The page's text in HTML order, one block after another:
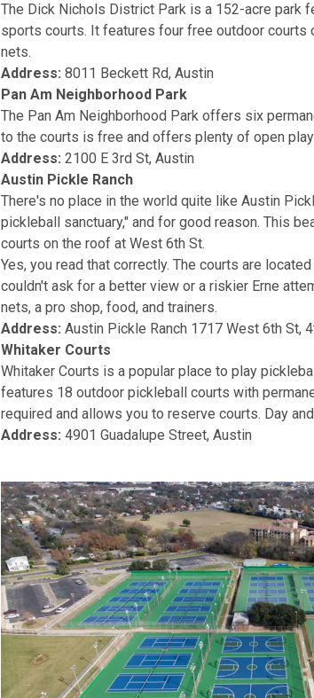
The Dick Nichols District Park is a 152-acre park
sports courts. It features four free outdoor courts
nets.
Address: 8011 Beckett Rd, Austin
Pan Am Neighborhood Park
The Pan Am Neighborhood Park offers six
to the courts is free and offers plenty of open
Address: 2100 E 3rd St, Austin
Austin Pickle Ranch
There's no place in the world quite like Austin
pickleball sanctuary," and for good reason. This
courts on the roof at West 6th St.
Yes, you read that correctly. The courts are
couldn't ask for a better view or a riskier Erne
nets, a pro shop, food, and trainers.
Address: Austin Pickle Ranch 1717 West 6th St,
Whitaker Courts
Whitaker Courts is a popular place to play
features 18 outdoor pickleball courts with
required and allows you to reserve courts. Day
Address: 4901 Guadalupe Street, Austin